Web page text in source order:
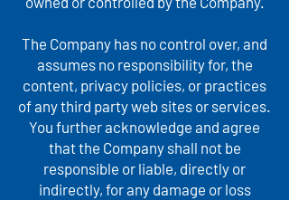
The Company has no control over, and
assumes no responsibility for, the
content, privacy policies, or practices
of any third party web sites or services.
You further acknowledge and agree
that the Company shall not be
responsible or liable, directly or
indirectly, for any damage or loss